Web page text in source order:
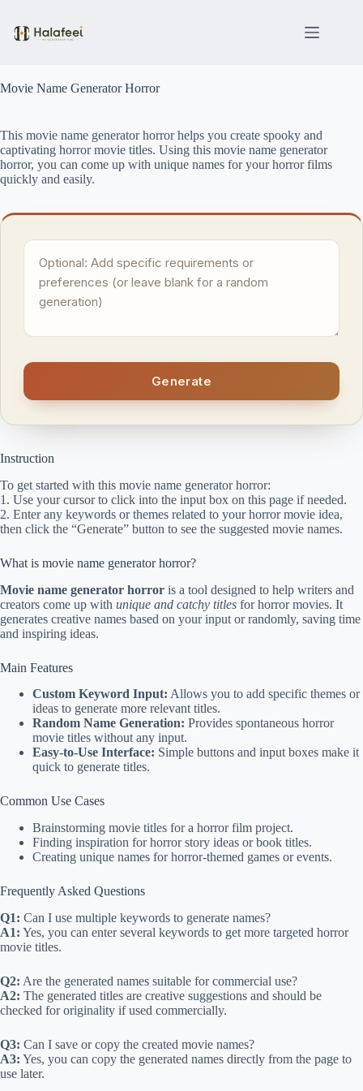
content
Movie Name Generator Horror
This movie name generator horror helps you create spooky and
captivating horror movie titles. Using this movie name generator
horror, you can come up with unique names for your horror films
quickly and easily.
Generate
Instruction
To get started with this movie name generator horror:
1. Use your cursor to click into the input box on this page if needed.
2. Enter any keywords or themes related to your horror movie idea,
then click the “Generate” button to see the suggested movie names.
What is movie name generator horror?
Movie name generator horror is a tool designed to help writers and
creators come up with unique and catchy titles for horror movies. It
generates creative names based on your input or randomly, saving time
and inspiring ideas.
Main Features
Custom Keyword Input: Allows you to add specific themes or
ideas to generate more relevant titles.
Random Name Generation: Provides spontaneous horror
movie titles without any input.
Easy-to-Use Interface: Simple buttons and input boxes make it
quick to generate titles.
Common Use Cases
Brainstorming movie titles for a horror film project.
Finding inspiration for horror story ideas or book titles.
Creating unique names for horror-themed games or events.
Frequently Asked Questions
Q1: Can I use multiple keywords to generate names?
A1: Yes, you can enter several keywords to get more targeted horror
movie titles.
Q2: Are the generated names suitable for commercial use?
A2: The generated titles are creative suggestions and should be
checked for originality if used commercially.
Q3: Can I save or copy the created movie names?
A3: Yes, you can copy the generated names directly from the page to
use later.